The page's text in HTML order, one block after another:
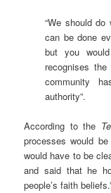
“We should
can be done
but you
recognises
community
authority”.
According to the
processes would
would have to be
and said that he
people’s faith